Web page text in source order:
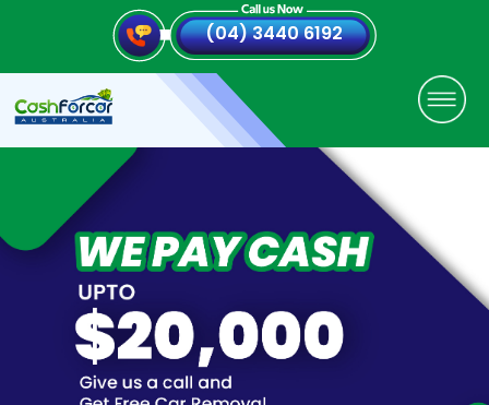
(04) 3440 6192